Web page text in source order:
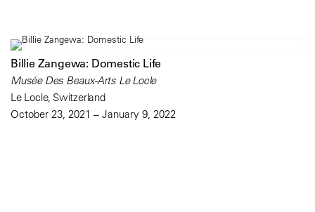
Billie Zangewa: Domestic Life
Musée Des Beaux-Arts Le Locle
Le Locle, Switzerland
October 23, 2021 – January 9, 2022